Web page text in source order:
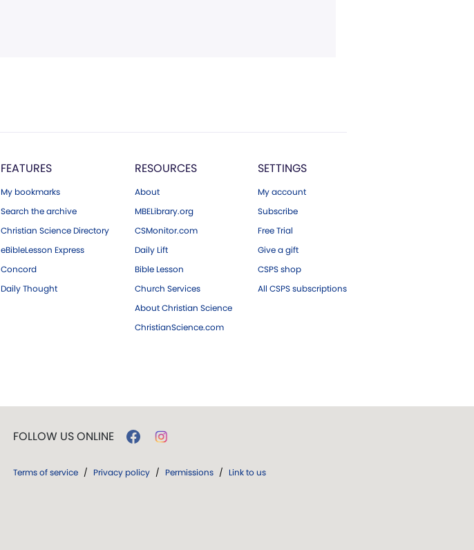
FEATURES
My bookmarks
Search the archive
Christian Science Directory
eBibleLesson Express
Concord
Daily Thought
RESOURCES
About
MBELibrary.org
CSMonitor.com
Daily Lift
Bible Lesson
Church Services
About Christian Science
ChristianScience.com
SETTINGS
My account
Subscribe
Free Trial
Give a gift
CSPS shop
All CSPS subscriptions
FOLLOW US ONLINE
Terms of service / Privacy policy / Permissions / Link to us